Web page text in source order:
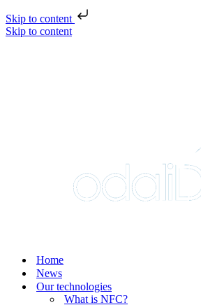
Skip to content
Skip to content
Home
News
Our technologies
What is NFC?